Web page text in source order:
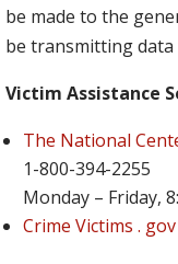
be made to the
be transmitting data
Victim Assistance
The National
1-800-394-2255
Monday – Friday,
Crime Victims . gov